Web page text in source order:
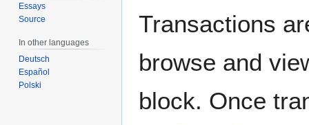
Transactions
browse and
block. Once
Essays
Source
In other languages
Deutsch
Español
Polski